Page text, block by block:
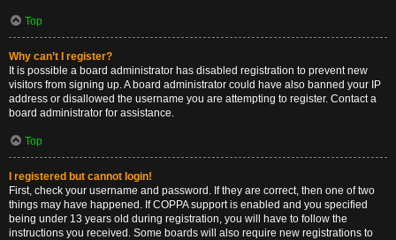
Top
Why can’t I register?
It is possible a board administrator has disabled registration to prevent new
visitors from signing up. A board administrator could have also banned your IP
address or disallowed the username you are attempting to register. Contact a
board administrator for assistance.
Top
I registered but cannot login!
First, check your username and password. If they are correct, then one of two
things may have happened. If COPPA support is enabled and you specified
being under 13 years old during registration, you will have to follow the
instructions you received. Some boards will also require new registrations to